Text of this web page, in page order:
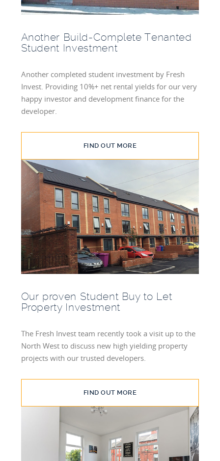
GROUND RENT
INVESTMENT
Another Build-Complete Tenanted
Student Investment
Another completed student investment by Fresh
Invest. Providing 10%+ net rental yields for our very
happy investor and development finance for the
developer.
FIND OUT MORE
Our proven Student Buy to Let
Property Investment
The Fresh Invest team recently took a visit up to the
North West to discuss new high yielding property
projects with our trusted developers.
FIND OUT MORE